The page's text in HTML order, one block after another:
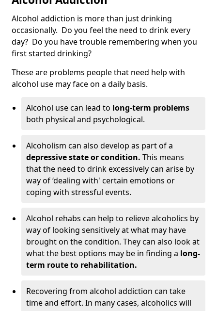
Alcohol addiction is more than just drinking
occasionally. Do you feel the need to drink every
day? Do you have trouble remembering when you
first started drinking?
These are problems people that need help with
alcohol use may face on a daily basis.
Alcohol use can lead to long-term problems
both physical and psychological.
Alcoholism can also develop as part of a
depressive state or condition. This means
that the need to drink excessively can arise by
way of ‘dealing with' certain emotions or
coping with stressful events.
Alcohol rehabs can help to relieve alcoholics by
way of looking sensitively at what may have
brought on the condition. They can also look at
what the best options may be in finding a long-
term route to rehabilitation.
Recovering from alcohol addiction can take
time and effort. In many cases, alcoholics will